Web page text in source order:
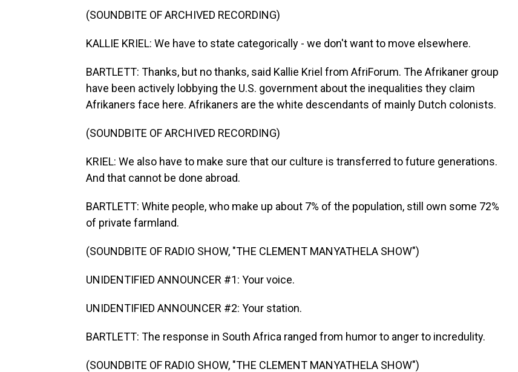
(SOUNDBITE OF ARCHIVED RECORDING)
KALLIE KRIEL: We have to state categorically - we don't want to move elsewhere.
BARTLETT: Thanks, but no thanks, said Kallie Kriel from AfriForum. The Afrikaner group
have been actively lobbying the U.S. government about the inequalities they claim
Afrikaners face here. Afrikaners are the white descendants of mainly Dutch colonists.
(SOUNDBITE OF ARCHIVED RECORDING)
KRIEL: We also have to make sure that our culture is transferred to future generations.
And that cannot be done abroad.
BARTLETT: White people, who make up about 7% of the population, still own some 72%
of private farmland.
(SOUNDBITE OF RADIO SHOW, "THE CLEMENT MANYATHELA SHOW")
UNIDENTIFIED ANNOUNCER #1: Your voice.
UNIDENTIFIED ANNOUNCER #2: Your station.
BARTLETT: The response in South Africa ranged from humor to anger to incredulity.
(SOUNDBITE OF RADIO SHOW, "THE CLEMENT MANYATHELA SHOW")